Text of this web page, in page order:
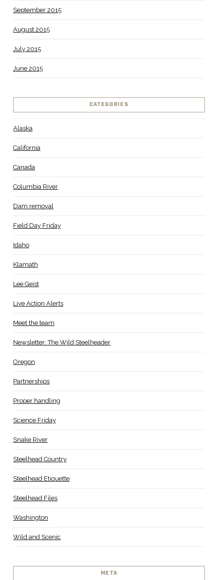
September 2015
August 2015
July 2015
June 2015
CATEGORIES
Alaska
California
Canada
Columbia River
Dam removal
Field Day Friday
Idaho
Klamath
Lee Geist
Live Action Alerts
Meet the team
Newsletter: The Wild Steelheader
Oregon
Partnerships
Proper handling
Science Friday
Snake River
Steelhead Country
Steelhead Etiquette
Steelhead Files
Washington
Wild and Scenic
META